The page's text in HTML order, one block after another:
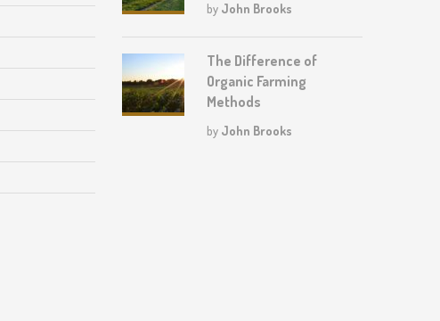
by John Brooks
The Difference of
Organic Farming
Methods
by John Brooks